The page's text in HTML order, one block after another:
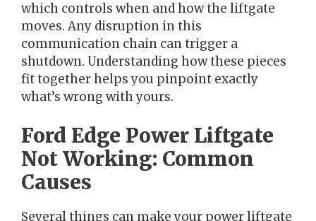
which controls when and how the liftgate
moves. Any disruption in this
communication chain can trigger a
shutdown. Understanding how these pieces
fit together helps you pinpoint exactly
what’s wrong with yours.
Ford Edge Power Liftgate
Not Working: Common
Causes
Several things can make your power liftgate